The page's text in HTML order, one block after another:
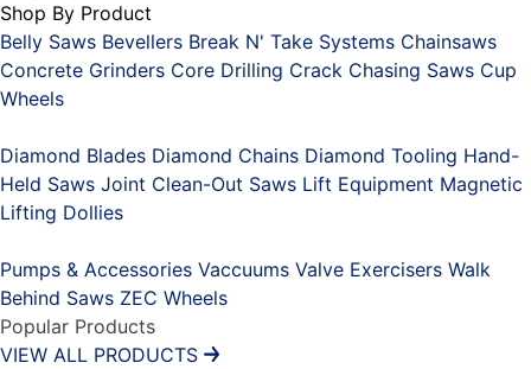
Shop By Product
Belly Saws Bevellers Break N' Take Systems Chainsaws
Concrete Grinders Core Drilling Crack Chasing Saws Cup
Wheels
Diamond Blades Diamond Chains Diamond Tooling Hand-
Held Saws Joint Clean-Out Saws Lift Equipment Magnetic
Lifting Dollies
Pumps & Accessories Vaccuums Valve Exercisers Walk
Behind Saws ZEC Wheels
Popular Products
VIEW ALL PRODUCTS